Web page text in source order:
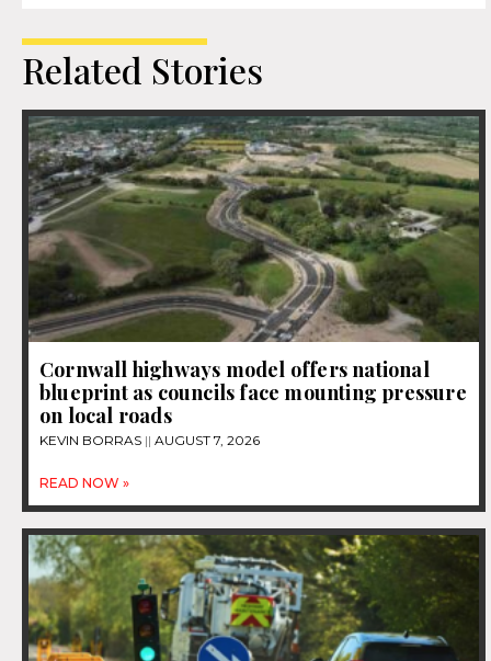
Related Stories
Cornwall highways model offers national
blueprint as councils face mounting pressure
on local roads
KEVIN BORRAS AUGUST 7, 2026
READ NOW »